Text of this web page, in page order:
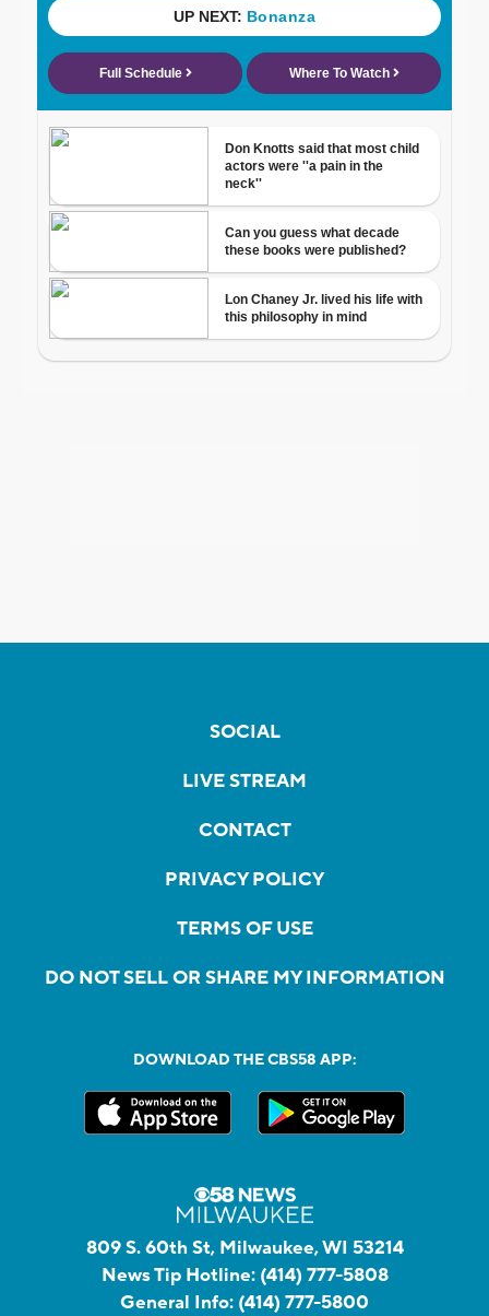
SOCIAL
LIVE STREAM
CONTACT
PRIVACY POLICY
TERMS OF USE
DO NOT SELL OR SHARE MY INFORMATION
DOWNLOAD THE CBS58 APP:
809 S. 60th St, Milwaukee, WI 53214
News Tip Hotline: (414) 777-5808
General Info: (414) 777-5800